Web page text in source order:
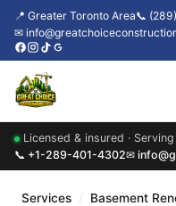
📍 Greater Toronto Area📞
✉
Home
Licensed & insured · Serving
📞 +1-289-401-4302✉
Services / Basement